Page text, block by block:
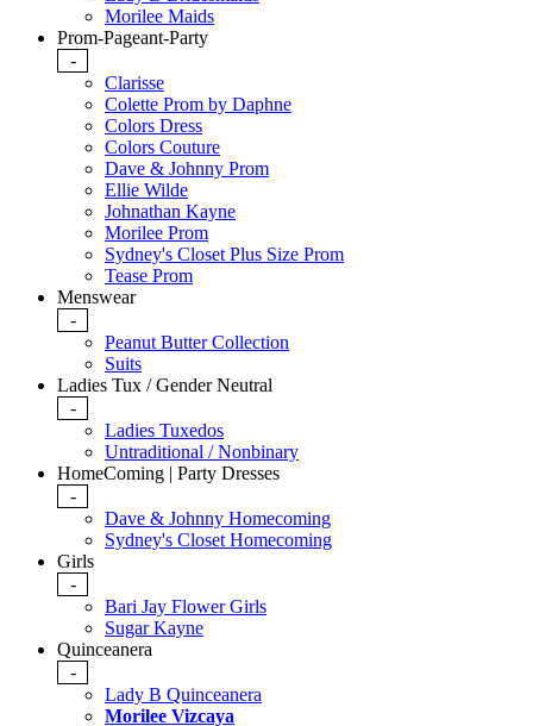
Morilee Maids
Prom-Pageant-Party
-
Clarisse
Colette Prom by Daphne
Colors Dress
Colors Couture
Dave & Johnny Prom
Ellie Wilde
Johnathan Kayne
Morilee Prom
Sydney's Closet Plus Size Prom
Tease Prom
Menswear
-
Peanut Butter Collection
Suits
Ladies Tux / Gender Neutral
-
Ladies Tuxedos
Untraditional / Nonbinary
HomeComing | Party Dresses
-
Dave & Johnny Homecoming
Sydney's Closet Homecoming
Girls
-
Bari Jay Flower Girls
Sugar Kayne
Quinceanera
-
Lady B Quinceanera
Morilee Vizcaya